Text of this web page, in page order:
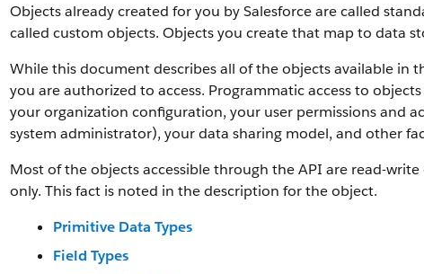
Objects already created for you by Salesforce are called
called custom objects. Objects you create that map to data
While this document describes all of the objects available
you are authorized to access. Programmatic access to
your organization configuration, your user permissions and
system administrator), your data sharing model, and other
Most of the objects accessible through the API are read-
only. This fact is noted in the description for the object.
Primitive Data Types
Field Types